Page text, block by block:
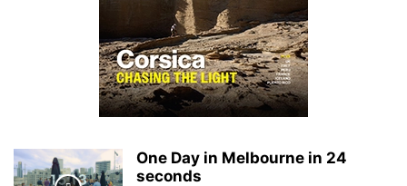
One Day in Melbourne in 24
seconds